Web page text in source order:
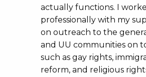
actually functions. I
professionally with my
on outreach to the
and UU communities on
such as gay rights,
reform, and religious